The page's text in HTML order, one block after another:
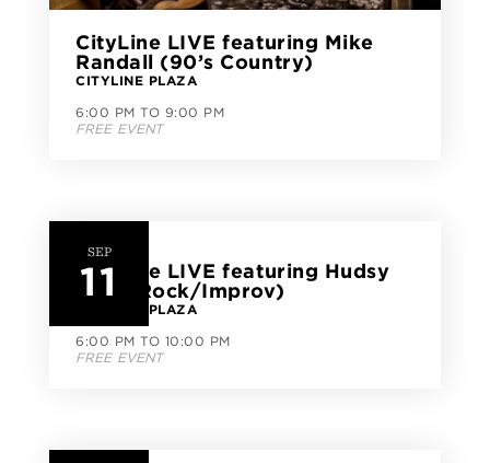
CityLine LIVE featuring Mike
Randall (90’s Country)
CITYLINE PLAZA
6:00 PM TO 9:00 PM
FREE EVENT
SEP
11
CityLine LIVE featuring Hudsy
(Pop/Rock/Improv)
CITYLINE PLAZA
6:00 PM TO 10:00 PM
FREE EVENT